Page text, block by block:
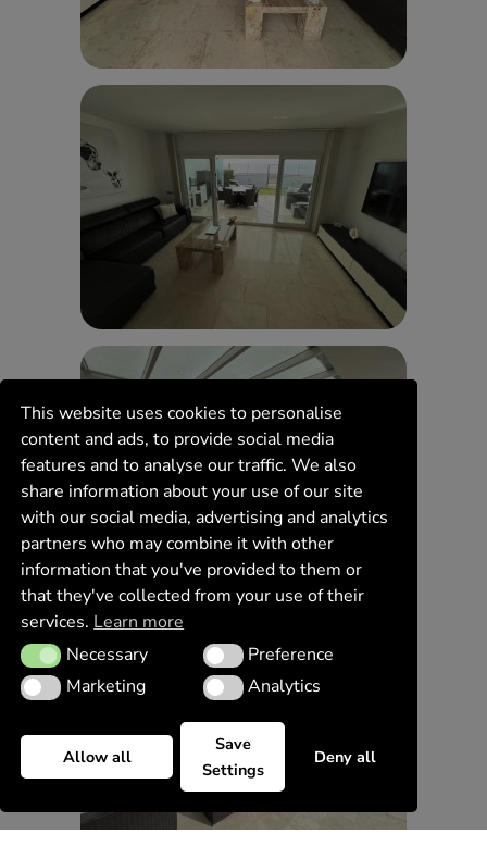
This website uses cookies to personalise
content and ads, to provide social media
features and to analyse our traffic. We also
share information about your use of our site
with our social media, advertising and analytics
partners who may combine it with other
information that you've provided to them or
that they've collected from your use of their
services. Learn more
NecessaryNecessary PreferencePreference
MarketingMarketing AnalyticsAnalytics
Allow all
Save
Settings
Deny all